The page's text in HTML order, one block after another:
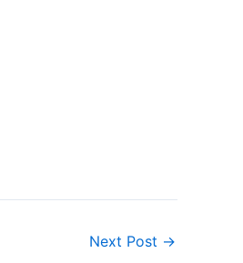
Next Post →